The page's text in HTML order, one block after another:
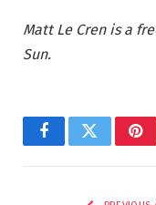
Matt Le Cren is a
Sun.
FacebookTwitter